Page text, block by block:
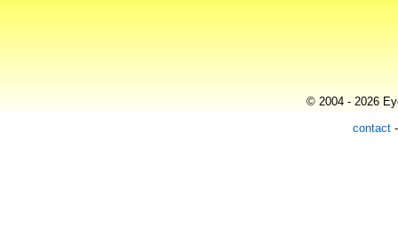
© 2004 - 2026
contact